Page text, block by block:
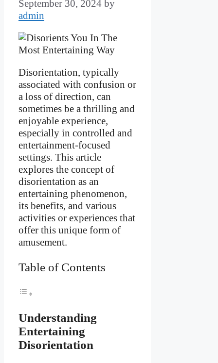
September 30, 2024 by
admin
Disorientation, typically
associated with confusion or
a loss of direction, can
sometimes be a thrilling and
enjoyable experience,
especially in controlled and
entertainment-focused
settings. This article
explores the concept of
disorientation as an
entertaining phenomenon,
its benefits, and various
activities or experiences that
offer this unique form of
amusement.
Table of Contents
Understanding
Entertaining
Disorientation